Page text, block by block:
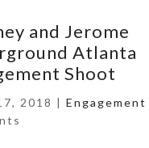
and Jerome
Atlanta
Shoot
2018 | Engagement